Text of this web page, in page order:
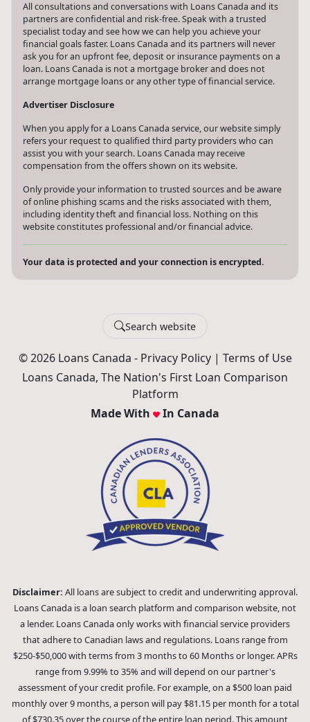
All consultations and conversations with Loans Canada and its
partners are confidential and risk-free. Speak with a trusted
specialist today and see how we can help you achieve your
financial goals faster. Loans Canada and its partners will never
ask you for an upfront fee, deposit or insurance payments on a
loan. Loans Canada is not a mortgage broker and does not
arrange mortgage loans or any other type of financial service.
Advertiser Disclosure
When you apply for a Loans Canada service, our website simply
refers your request to qualified third party providers who can
assist you with your search. Loans Canada may receive
compensation from the offers shown on its website.
Only provide your information to trusted sources and be aware
of online phishing scams and the risks associated with them,
including identity theft and financial loss. Nothing on this
website constitutes professional and/or financial advice.
Your data is protected and your connection is encrypted.
Search website
© 2026 Loans Canada - Privacy Policy| Terms of Use
Loans Canada, The Nation's First Loan Comparison
Platform
Made With
In Canada
Disclaimer: All loans are subject to credit and underwriting approval.
Loans Canada is a loan search platform and comparison website, not
a lender. Loans Canada only works with financial service providers
that adhere to Canadian laws and regulations. Loans range from
$250-$50,000 with terms from 3 months to 60 Months or longer. APRs
range from 9.99% to 35% and will depend on our partner's
assessment of your credit profile. For example, on a $500 loan paid
monthly over 9 months, a person will pay $81.15 per month for a total
of $730.35 over the course of the entire loan period. This amount